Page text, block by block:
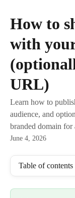
How to
with
URL)
Learn how to
audience, and
branded domain for
June 4, 2026
Table of contents